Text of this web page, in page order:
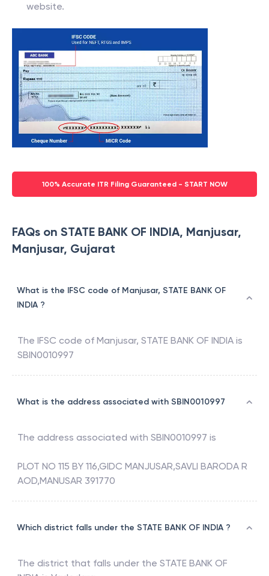
website.
100% Accurate ITR Filing Guaranteed - START NOW
FAQs on STATE BANK OF INDIA, Manjusar,
Manjusar, Gujarat
What is the IFSC code of Manjusar, STATE BANK OF
INDIA ?
The IFSC code of Manjusar, STATE BANK OF INDIA is
SBIN0010997
What is the address associated with SBIN0010997
The address associated with SBIN0010997 is
PLOT NO 115 BY 116,GIDC MANJUSAR,SAVLI BARODA R
AOD,MANUSAR 391770
Which district falls under the STATE BANK OF INDIA ?
The district that falls under the STATE BANK OF